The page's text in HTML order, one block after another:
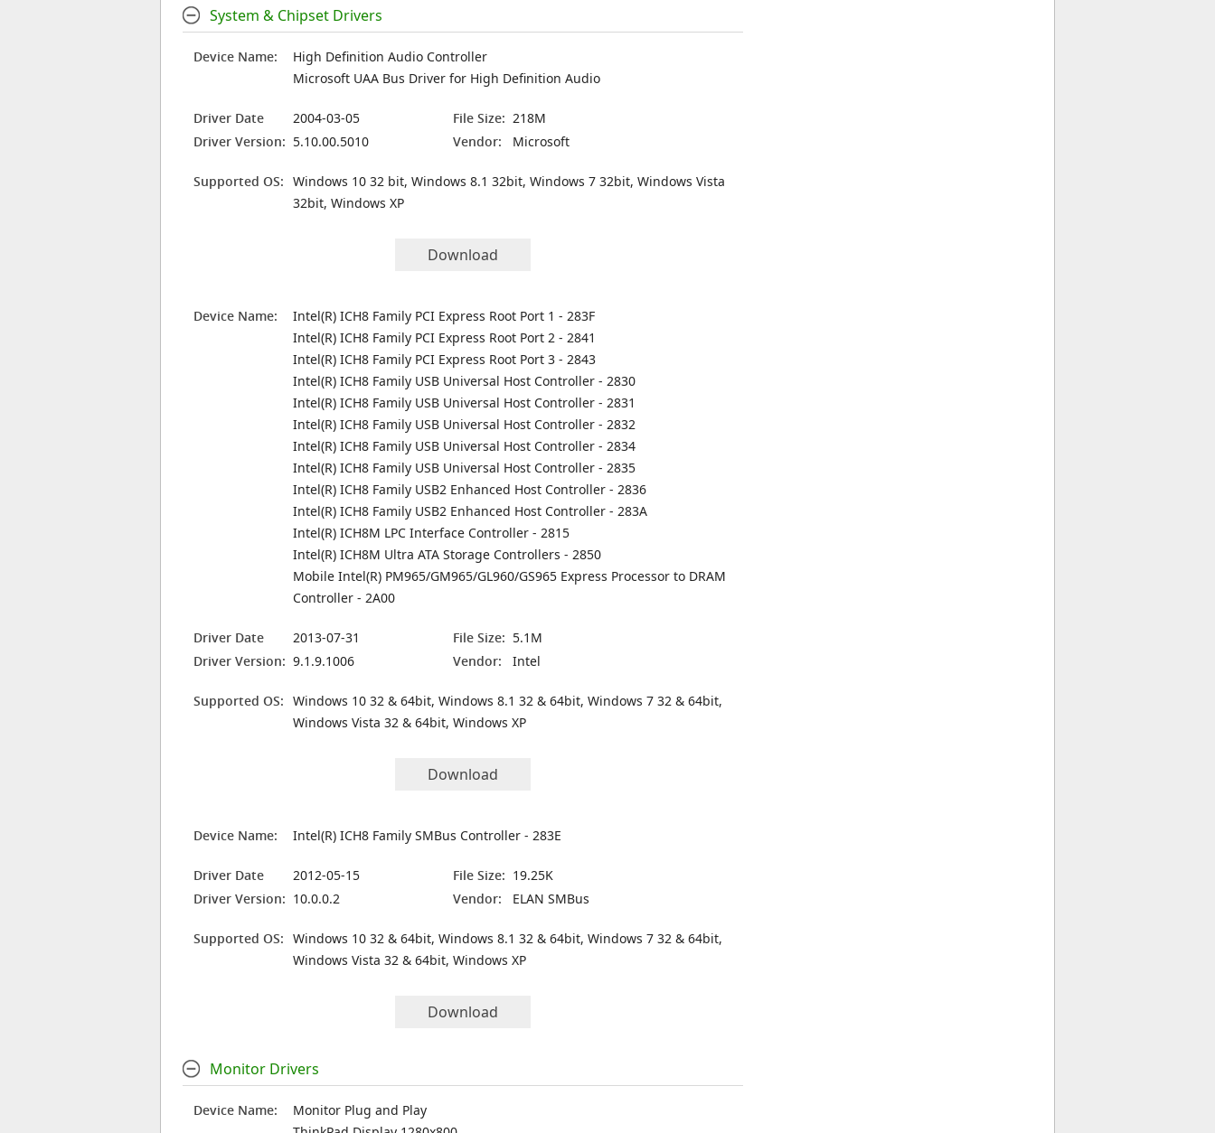
System & Chipset Drivers
Device Name:
High Definition Audio Controller
Microsoft UAA Bus Driver for High Definition Audio
Driver Date 2004-03-05 File Size: 218M
Driver Version: 5.10.00.5010 Vendor: Microsoft
Supported OS: Windows 10 32 bit, Windows 8.1 32bit, Windows 7 32bit, Windows Vista
32bit, Windows XP
Download
Device Name:
Intel(R) ICH8 Family PCI Express Root Port 1 - 283F
Intel(R) ICH8 Family PCI Express Root Port 2 - 2841
Intel(R) ICH8 Family PCI Express Root Port 3 - 2843
Intel(R) ICH8 Family USB Universal Host Controller - 2830
Intel(R) ICH8 Family USB Universal Host Controller - 2831
Intel(R) ICH8 Family USB Universal Host Controller - 2832
Intel(R) ICH8 Family USB Universal Host Controller - 2834
Intel(R) ICH8 Family USB Universal Host Controller - 2835
Intel(R) ICH8 Family USB2 Enhanced Host Controller - 2836
Intel(R) ICH8 Family USB2 Enhanced Host Controller - 283A
Intel(R) ICH8M LPC Interface Controller - 2815
Intel(R) ICH8M Ultra ATA Storage Controllers - 2850
Mobile Intel(R) PM965/GM965/GL960/GS965 Express Processor to DRAM
Controller - 2A00
Driver Date 2013-07-31 File Size: 5.1M
Driver Version: 9.1.9.1006 Vendor: Intel
Supported OS: Windows 10 32 & 64bit, Windows 8.1 32 & 64bit, Windows 7 32 & 64bit,
Windows Vista 32 & 64bit, Windows XP
Download
Device Name: Intel(R) ICH8 Family SMBus Controller - 283E
Driver Date 2012-05-15 File Size: 19.25K
Driver Version: 10.0.0.2 Vendor: ELAN SMBus
Supported OS: Windows 10 32 & 64bit, Windows 8.1 32 & 64bit, Windows 7 32 & 64bit,
Windows Vista 32 & 64bit, Windows XP
Download
Monitor Drivers
Device Name:
Monitor Plug and Play